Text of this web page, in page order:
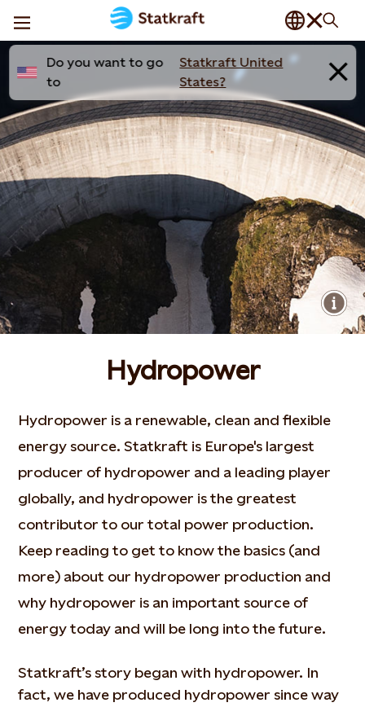
Do you want to go
to
Statkraft United
States?
Hydropower
Hydropower is a renewable, clean and flexible
energy source. Statkraft is Europe's largest
producer of hydropower and a leading player
globally, and hydropower is the greatest
contributor to our total power production.
Keep reading to get to know the basics (and
more) about our hydropower production and
why hydropower is an important source of
energy today and will be long into the future.
Statkraft’s story began with hydropower. In
fact, we have produced hydropower since way